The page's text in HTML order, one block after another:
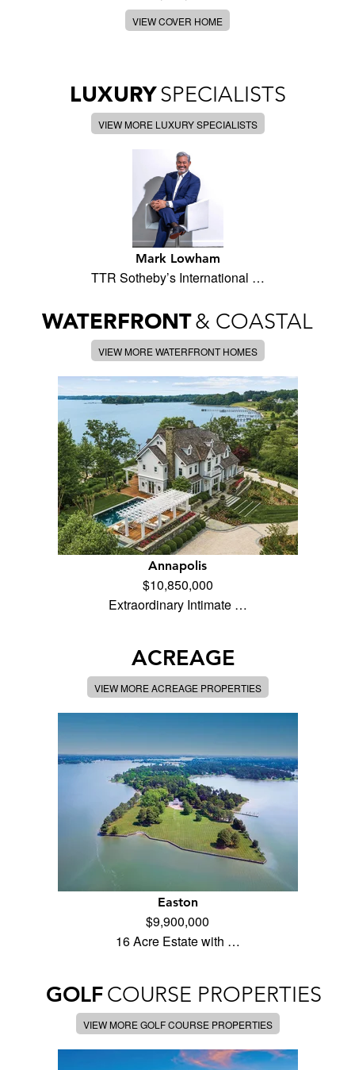
VIEW COVER HOME
LUXURYSPECIALISTS
VIEW MORE LUXURY SPECIALISTS
Mark Lowham
TTR Sotheby’s International …
WATERFRONT& COASTAL
VIEW MORE WATERFRONT HOMES
Annapolis
$10,850,000
Extraordinary Intimate …
ACREAGE
VIEW MORE ACREAGE PROPERTIES
Easton
$9,900,000
16 Acre Estate with …
GOLFCOURSE PROPERTIES
VIEW MORE GOLF COURSE PROPERTIES